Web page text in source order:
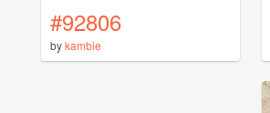
#92806
bykambie